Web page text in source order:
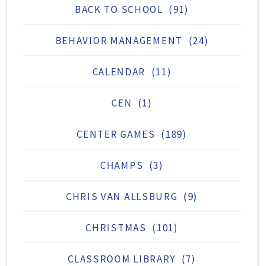
BACK TO SCHOOL (91)
BEHAVIOR MANAGEMENT (24)
CALENDAR (11)
CEN (1)
CENTER GAMES (189)
CHAMPS (3)
CHRIS VAN ALLSBURG (9)
CHRISTMAS (101)
CLASSROOM LIBRARY (7)